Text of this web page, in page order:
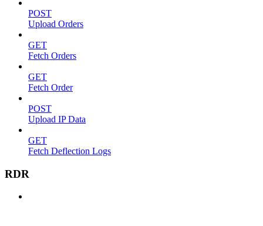
POST
Upload Orders
GET
Fetch Orders
GET
Fetch Order
POST
Upload IP Data
GET
Fetch Deflection Logs
RDR